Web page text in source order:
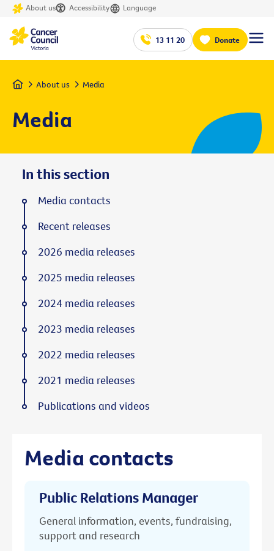
About us Accessibility Language
13 11 20 Donate
Home About us Media
Media
Media contacts
Public Relations Manager
General information, events, fundraising,
support and research
In this section
Media contacts
Recent releases
2026 media releases
2025 media releases
2024 media releases
2023 media releases
2022 media releases
2021 media releases
Publications and videos